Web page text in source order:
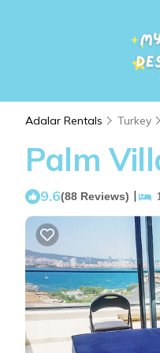
Adalar Rentals Turkey
Palm
9.6(88 Reviews) |